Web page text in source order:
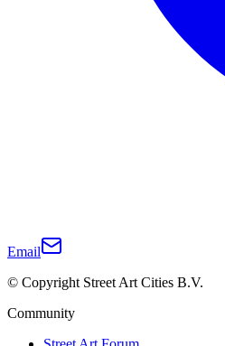
Email
© Copyright Street Art Cities B.V.
Community